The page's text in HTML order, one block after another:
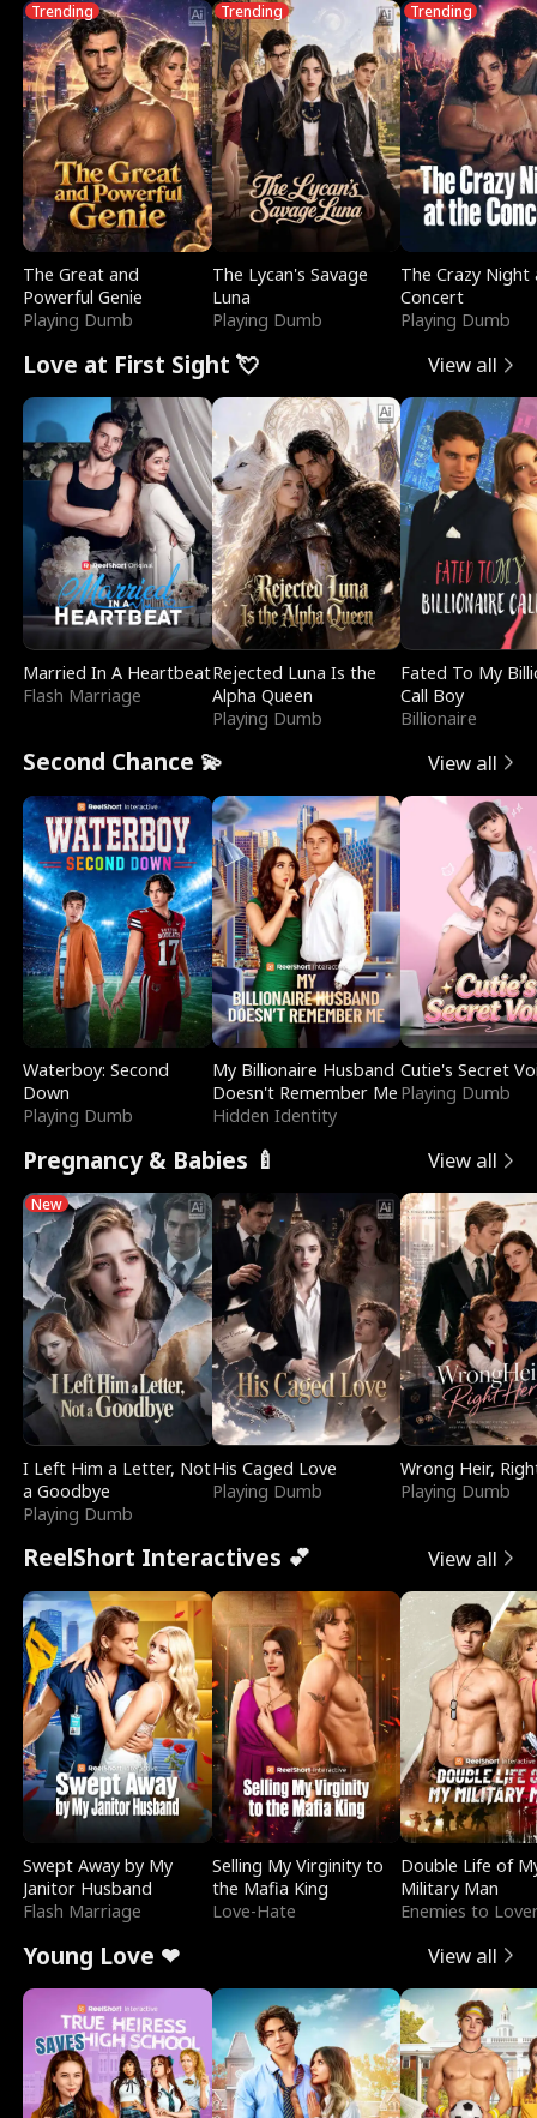
Trending
The Great and
Powerful Genie
Playing Dumb
Trending
The Lycan's Savage
Luna
Playing Dumb
Trending
The Crazy
Concert
Playing Dumb
Love at First Sight 💘 View all
Married In A Heartbeat
Flash Marriage
Rejected Luna Is the
Alpha Queen
Playing Dumb
Fated To My
Call Boy
Billionaire
Second Chance 💫 View all
Waterboy: Second
Down
Playing Dumb
My Billionaire Husband
Doesn't Remember Me
Hidden Identity
Cutie's Secret
Playing Dumb
Pregnancy & Babies 🍼 View all
New
I Left Him a Letter, Not
a Goodbye
Playing Dumb
His Caged Love
Playing Dumb
Wrong Heir,
Playing Dumb
ReelShort Interactives 💕 View all
Swept Away by My
Janitor Husband
Flash Marriage
Selling My Virginity to
the Mafia King
Love-Hate
Double Life of
Military Man
Enemies to
Young Love ❤ View all